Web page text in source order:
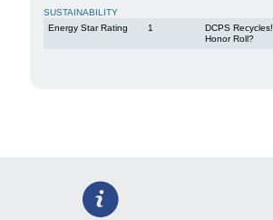
SUSTAINABILITY
Energy Star Rating
1
DCPS Recycles!
Honor Roll?